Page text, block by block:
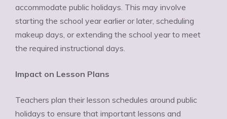
accommodate public holidays. This may involve
starting the school year earlier or later, scheduling
makeup days, or extending the school year to meet
the required instructional days.
Impact on Lesson Plans
Teachers plan their lesson schedules around public
holidays to ensure that important lessons and